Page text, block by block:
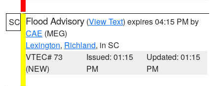
SC Flood Advisory (View Text) expires 04:15 PM by
CAE (MEG)
Lexington, Richland, in SC
VTEC# 73
(NEW)
Issued: 01:15
PM
Updated: 01:15
PM